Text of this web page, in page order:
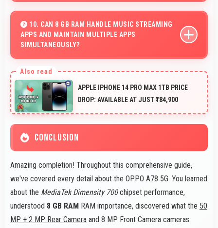
accommodating users who occasionally forget to
charge nightly.
10. CAN 8 GB RAM HANDLE MUSIC STREAMING
APPS AND MAINTAIN MULTIPLE APPS
SIMULTANEOUSLY?
while managing multiple apps without conflicts.
APPLE IPHONE 14 PRO MAX 1TB PRICE
DROP: AVAILABLE AT JUST ₹184,900
CONCLUSION
Amazing completion! Throughout this comprehensive guide,
we've covered every detail about the OPPO A78 5G. You learned
about the MediaTek Dimensity 700chipset performance,
understood 8 GB RAM RAM importance, discovered what the 50
MP + 2 MP Rear Camera and 8 MP Front Camera cameras